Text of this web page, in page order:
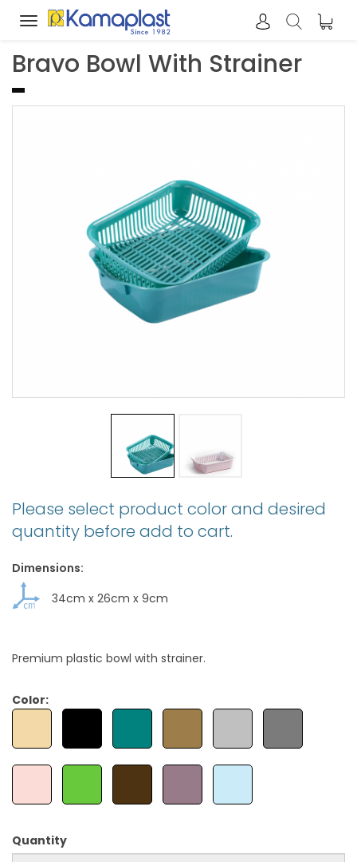
Toggle
Bravo Bowl With Strainer
Please select product color and desired
quantity before add to cart.
Dimensions:
34cm x 26cm x 9cm
Premium plastic bowl with strainer.
Color:
Quantity